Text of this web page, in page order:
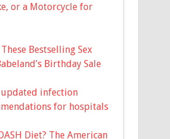
or a Motorcycle for
Bestselling Sex
Birthday Sale
infection
for hospitals
Diet? The American